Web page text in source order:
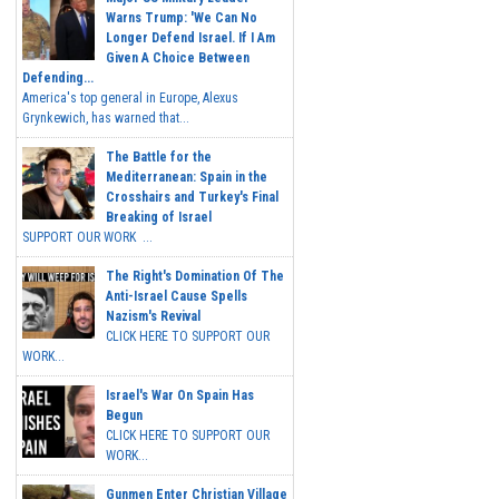
Warns Trump: 'We Can No
Longer Defend Israel. If I Am
Given A Choice Between
Defending...
America's top general in Europe, Alexus
Grynkewich, has warned that...
The Battle for the
Mediterranean: Spain in the
Crosshairs and Turkey's Final
Breaking of Israel
SUPPORT OUR WORK ...
The Right's Domination Of The
Anti-Israel Cause Spells
Nazism's Revival
CLICK HERE TO SUPPORT OUR
WORK...
Israel's War On Spain Has
Begun
CLICK HERE TO SUPPORT OUR
WORK...
Gunmen Enter Christian Village